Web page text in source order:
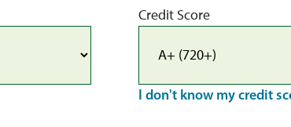
Credit Score
I don't know my credit